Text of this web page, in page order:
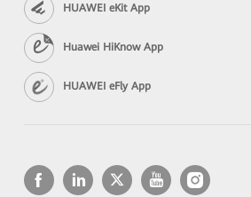
HUAWEI eKit App
Huawei HiKnow App
HUAWEI eFly App